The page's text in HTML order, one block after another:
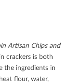
Artisan Chips and
crackers is both
the ingredients in
ﬂour, water,